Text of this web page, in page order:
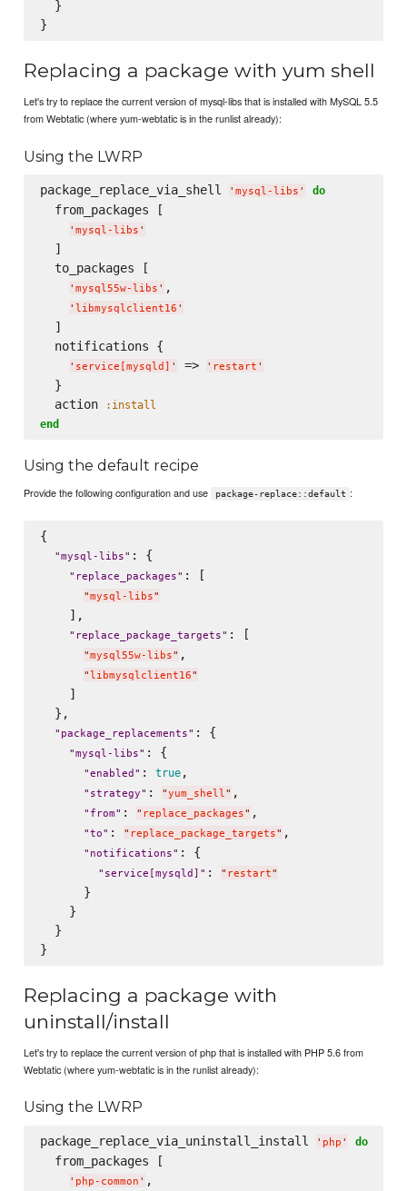
  }
Replacing a package with yum shell
Let's try to replace the current version of mysql-libs that is installed with MySQL 5.5
from Webtatic (where yum-webtatic is in the runlist already):
Using the LWRP
package_replace_via_shell ' mysql-libs ' do
  from_packages [
' mysql-libs '
  ]
  to_packages [
' mysql55w-libs ' ,
' libmysqlclient16 '
  ]
  notifications {
' service[mysqld] ' => ' restart '
  }
  action
:install
end
Using the default recipe
Provide the following configuration and use package-replace::default :
{
"mysql-libs" : {
" replace_packages" : [
"mysql-libs"
    ],
" replace_package_targets" : [
"mysql55w-libs" ,
"libmysqlclient16"
    ]
  },
" package_replacements" : {
"mysql-libs" : {
"enabled " : true,
" strategy" : "yum_shell" ,
" from" : " replace_packages" ,
"to" : " replace_package_targets" ,
" notifications" : {
" service[mysqld] " : " restart"
      }
    }
  }
Replacing a package with
uninstall/install
Let's try to replace the current version of php that is installed with PHP 5.6 from
Webtatic (where yum-webtatic is in the runlist already):
Using the LWRP
package_replace_via_uninstall_install ' php ' do
  from_packages [
' php-common ' ,